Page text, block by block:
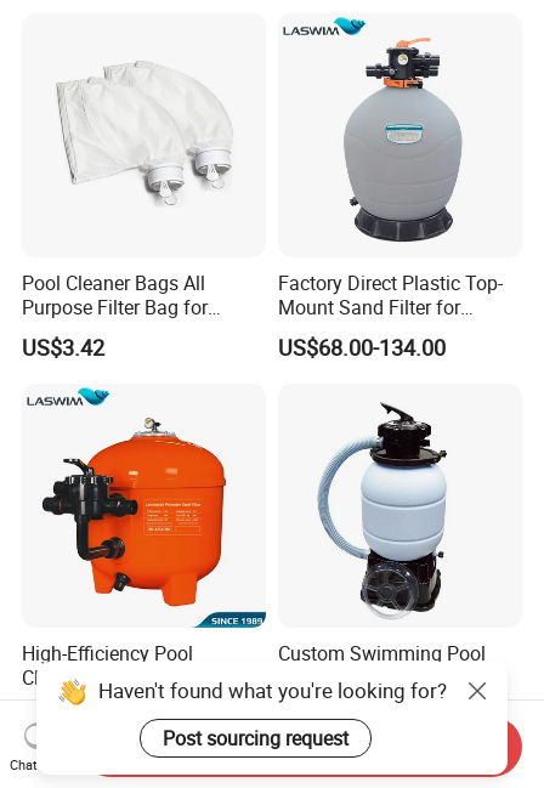
Pool Cleaner Bags All
Purpose Filter Bag for
Polaris Ez28936
US$3.42
Factory Direct Plastic Top-
Mount Sand Filter for
Swimming Pool Water
Filtration
US$68.00-134.00
High-Efficiency Pool
Cleaning Equipment
Swimming Pool Sand Filter
US$60.00-228.00
Custom Swimming Pool
Sand Filter Equipment
Swimming Pool Sand Filter
US$43.80-48.80
Haven't found what you're looking for?
Post sourcing request
Chat Now
Send Inquiry